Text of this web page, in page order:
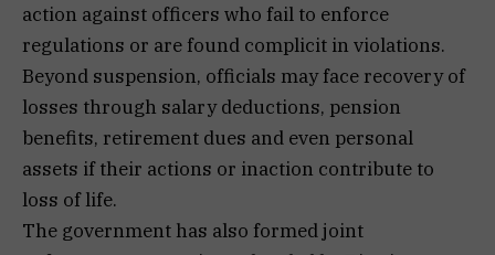
action against officers who fail to enforce
regulations or are found complicit in violations.
Beyond suspension, officials may face recovery of
losses through salary deductions, pension
benefits, retirement dues and even personal
assets if their actions or inaction contribute to
loss of life.
The government has also formed joint